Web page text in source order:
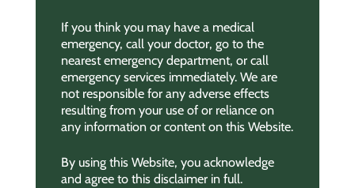
If you think you may have a medical
emergency, call your doctor, go to the
nearest emergency department, or call
emergency services immediately. We are
not responsible for any adverse effects
resulting from your use of or reliance on
any information or content on this Website.
By using this Website, you acknowledge
and agree to this disclaimer in full.